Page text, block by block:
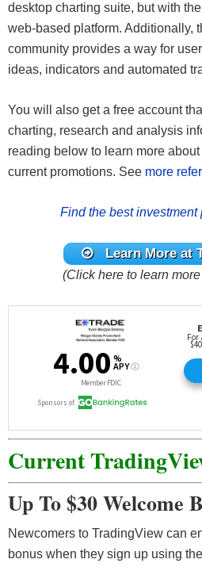
desktop charting suite, but with
web-based platform. Additionally,
community provides a way for
ideas, indicators and automated
You will also get a free account
charting, research and analysis
reading below to learn more
current promotions. See more
Find the best investment
Learn More at
(Click here to learn
Current
Up To $30 Welcome
Newcomers to TradingView can
bonus when they sign up using